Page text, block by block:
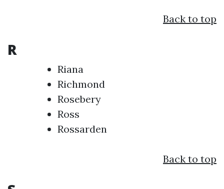
Back to top
R
Riana
Richmond
Rosebery
Ross
Rossarden
Back to top